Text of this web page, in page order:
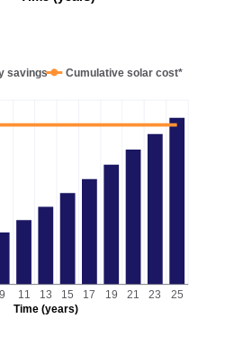
Time (years)
9 11 13 15 17 19 21 23 25
savings Cumulative solar cost*